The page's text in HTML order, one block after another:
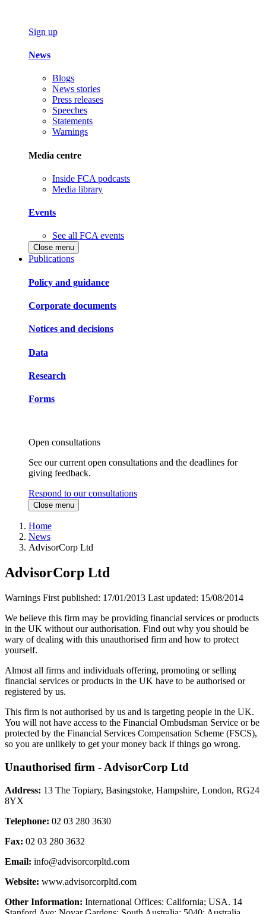
Sign up
News
Blogs
News stories
Press releases
Speeches
Statements
Warnings
Media centre
Inside FCA podcasts
Media library
Events
See all FCA events
Close menu
Publications
Policy and guidance
Corporate documents
Notices and decisions
Data
Research
Forms
Open consultations
See our current open consultations and the deadlines for
giving feedback.
Respond to our consultations
Close menu
Home
News
AdvisorCorp Ltd
AdvisorCorp Ltd
Warnings First published: 17/01/2013 Last updated: 15/08/2014
We believe this firm may be providing financial services or products
in the UK without our authorisation. Find out why you should be
wary of dealing with this unauthorised firm and how to protect
yourself.
Almost all firms and individuals offering, promoting or selling
financial services or products in the UK have to be authorised or
registered by us.
This firm is not authorised by us and is targeting people in the UK.
You will not have access to the Financial Ombudsman Service or be
protected by the Financial Services Compensation Scheme (FSCS),
so you are unlikely to get your money back if things go wrong.
Unauthorised firm - AdvisorCorp Ltd
Address: 13 The Topiary, Basingstoke, Hampshire, London, RG24
8YX
Telephone: 02 03 280 3630
Fax: 02 03 280 3632
Email: info@advisorcorpltd.com
Website: www.advisorcorpltd.com
Other Information: International Offices: California; USA. 14